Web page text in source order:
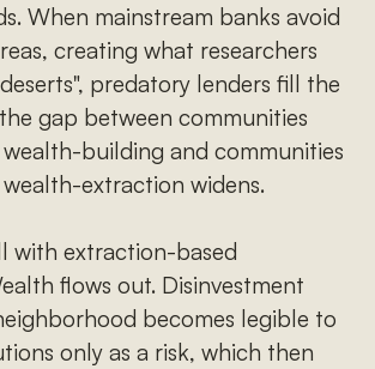
When mainstream banks avoid
creating what researchers
predatory lenders fill the
gap between communities
building and communities
extraction widens.
with extraction-based
flows out. Disinvestment
becomes legible to
only as a risk, which then